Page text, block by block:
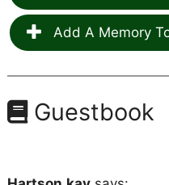
Add A Memory
Guestbook